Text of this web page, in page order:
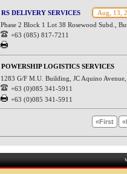
RS DELIVERY SERVICES
Aug, 13,
Phase 2 Block 1 Lot 38 Rosewood Subd.,
+63 (085) 817-7211
POWERSHIP LOGISTICS SERVICES
1283 G/F M.U. Building, JC Aquino
+63 (0)085 341-5911
+63 (0)085 341-5911
«First